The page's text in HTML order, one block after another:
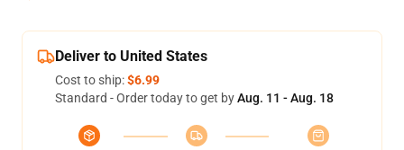
Deliver to United States
Cost to ship:$6.99
Standard - Order today to get byAug. 11 - Aug. 18